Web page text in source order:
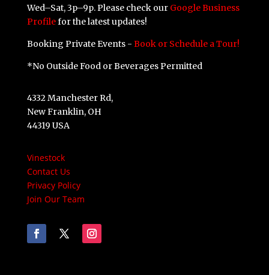
Wed–Sat, 3p–9p. Please check our Google Business
Profilefor the latest updates!
Booking Private Events - Book or Schedule a Tour!
*No Outside Food or Beverages Permitted
4332 Manchester Rd,
New Franklin, OH
44319 USA
Vinestock
Contact Us
Privacy Policy
Join Our Team